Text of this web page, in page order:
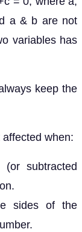
a & b are not
variables has
keep the
when:
subtracted
sides of the